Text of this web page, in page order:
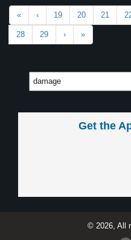
« ‹ 19 20 21
28 29 › »
Get the
© 2026, All